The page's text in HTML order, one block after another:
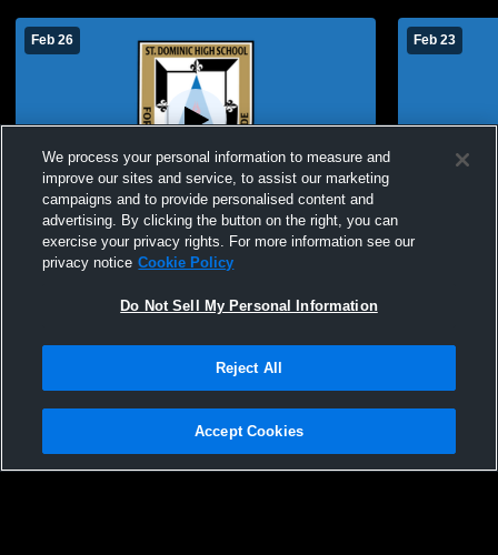
Feb 26
St. Dominic High School vs Francis Howell
High School Womens JV Basketball
Feb 23
St.
Privacy Policy |Terms & Conditions |Software License Agreement |Do
Not Sell My Personal Information |Cookies |Security
We process your personal information to measure and
improve our sites and service, to assist our marketing
campaigns and to provide personalised content and
advertising. By clicking the button on the right, you can
exercise your privacy rights. For more information see our
privacy notice Cookie Policy
Do Not Sell My Personal Information
Reject All
Accept Cookies